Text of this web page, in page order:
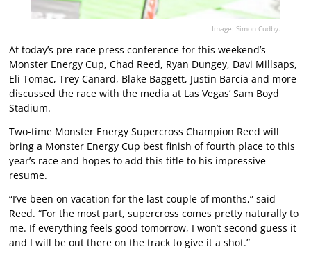
Image: Simon Cudby.
At today’s pre-race press conference for this weekend’s
Monster Energy Cup, Chad Reed, Ryan Dungey, Davi Millsaps,
Eli Tomac, Trey Canard, Blake Baggett, Justin Barcia and more
discussed the race with the media at Las Vegas’ Sam Boyd
Stadium.
Two-time Monster Energy Supercross Champion Reed will
bring a Monster Energy Cup best finish of fourth place to this
year’s race and hopes to add this title to his impressive
resume.
“I’ve been on vacation for the last couple of months,” said
Reed. “For the most part, supercross comes pretty naturally to
me. If everything feels good tomorrow, I won’t second guess it
and I will be out there on the track to give it a shot.”